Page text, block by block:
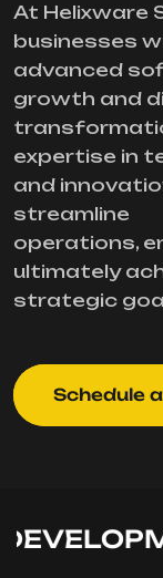
At Helixware
businesses
advanced
growth and
expertise in
and
streamline
operations,
ultimately
strategic
Schedule